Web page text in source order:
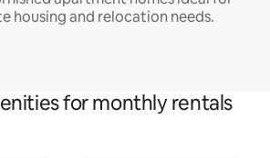
housing and relocation needs.
for monthly rentals